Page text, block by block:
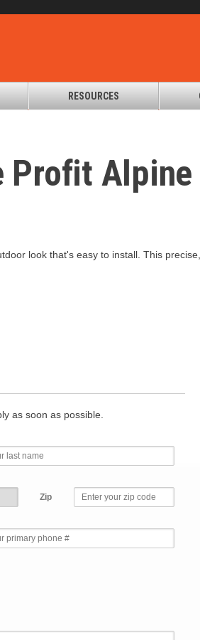
RESOURCES
Profit
look that's easy to install. This
as soon as possible.
Zip